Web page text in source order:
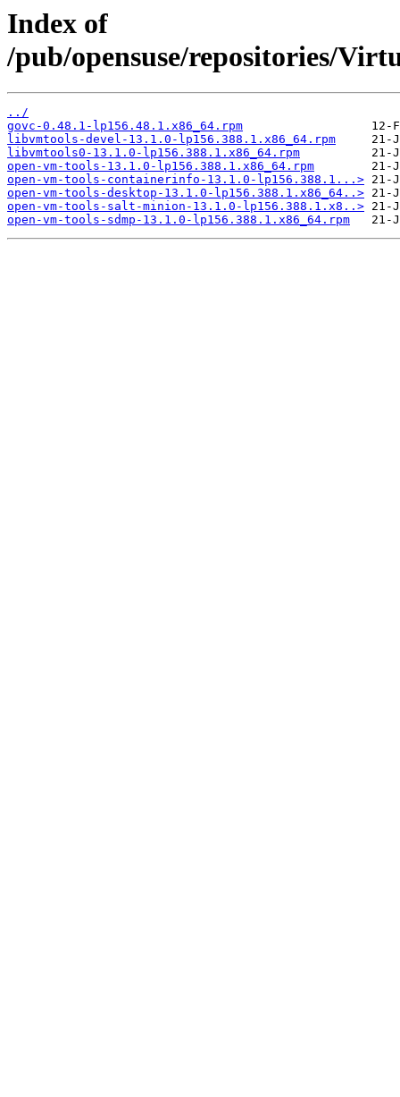
Index of
/pub/opensuse/repositories/
../
govc-0.48.1-lp156.48.1.x86_64.rpm
libvmtools-devel-13.1.0-lp156.388.1.x86_64.rpm
libvmtools0-13.1.0-lp156.388.1.x86_64.rpm
open-vm-tools-13.1.0-lp156.388.1.x86_64.rpm
open-vm-tools-containerinfo-13.1.0-lp156.388.1...>
open-vm-tools-desktop-13.1.0-lp156.388.1.x86_64..>
open-vm-tools-salt-minion-13.1.0-lp156.388.1.x8..>
open-vm-tools-sdmp-13.1.0-lp156.388.1.x86_64.rpm